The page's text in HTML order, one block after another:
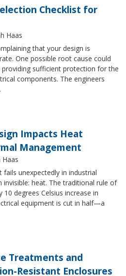
Checklist for
Haas
that your design is
One possible root cause could
sufficient protection for the
components. The engineers
Impacts Heat
Management
Haas
unexpectedly in industrial
heat. The traditional rule of
degrees Celsius increase in
equipment is cut in half—a
Treatments and
Resistant Enclosures